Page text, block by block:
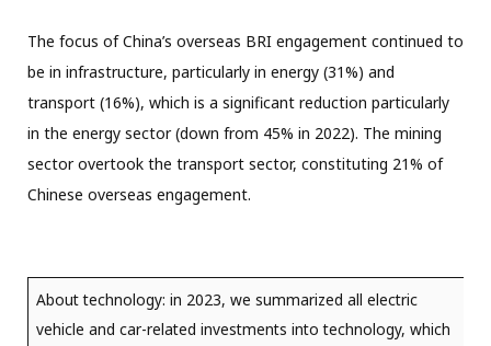
The focus of China’s overseas BRI engagement continued to
be in infrastructure, particularly in energy (31%) and
transport (16%), which is a significant reduction particularly
in the energy sector (down from 45% in 2022). The mining
sector overtook the transport sector, constituting 21% of
Chinese overseas engagement.
About technology: in 2023, we summarized all electric
vehicle and car-related investments into technology, which